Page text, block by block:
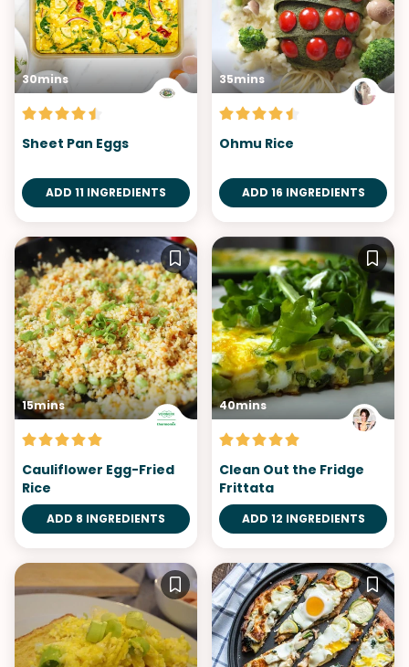
30mins
Sheet Pan Eggs
ADD 11 INGREDIENTS
35mins
Ohmu Rice
ADD 16 INGREDIENTS
15mins
Cauliflower Egg-Fried
Rice
ADD 8 INGREDIENTS
40mins
Clean Out the Fridge
Frittata
ADD 12 INGREDIENTS